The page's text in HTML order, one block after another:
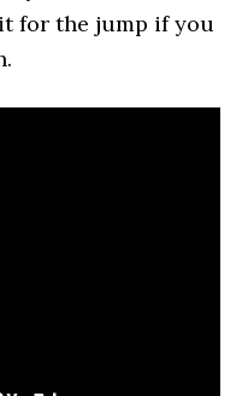
for the jump if you